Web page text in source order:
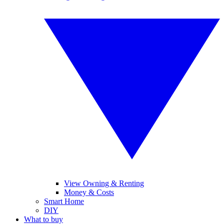
View Owning & Renting
Money & Costs
Smart Home
DIY
What to buy